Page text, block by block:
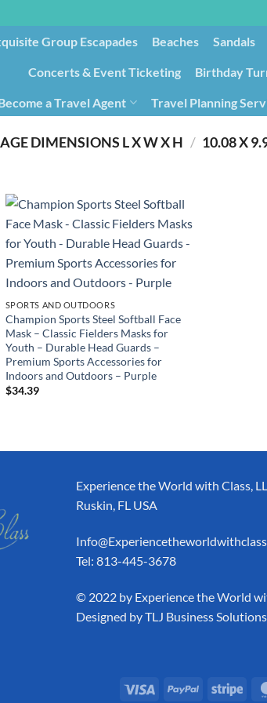
Group Escapades​ Beaches Sandals
Concerts & Event Ticketing Birthday
a Travel Agent Travel Planning
DIMENSIONS L X W X H / ‎10.08 X
SPORTS AND OUTDOORS
Champion Sports Steel Softball Face
Mask – Classic Fielders Masks for
Youth – Durable Head Guards –
Premium Sports Accessories for
Indoors and Outdoors – Purple
$34.39
Experience the World with Class,
Ruskin, FL USA
Tel: 813-445-3678
​© 2022 by Experience the World
Designed byTLJ Business